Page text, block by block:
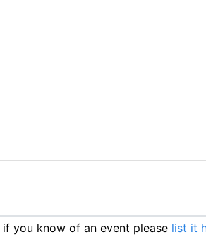
you know of an event please list it